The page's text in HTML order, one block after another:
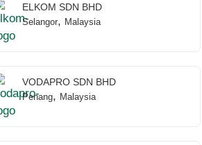
ELKOM SDN BHD
Selangor, Malaysia
VODAPRO SDN BHD
Penang, Malaysia